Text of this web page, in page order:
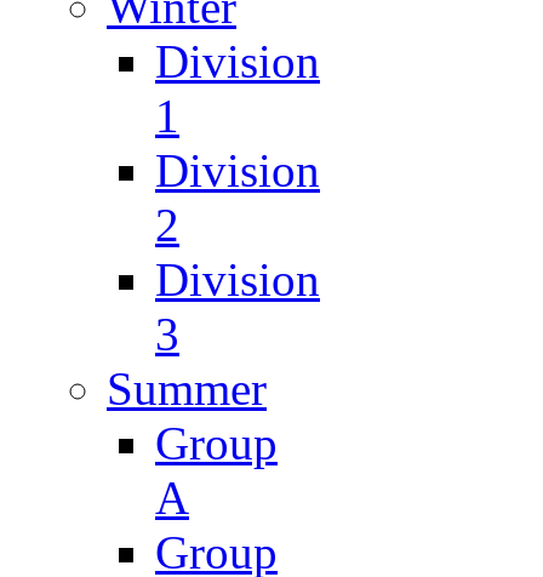
Division
1
Division
2
Division
3
Summer
Group
A
Group